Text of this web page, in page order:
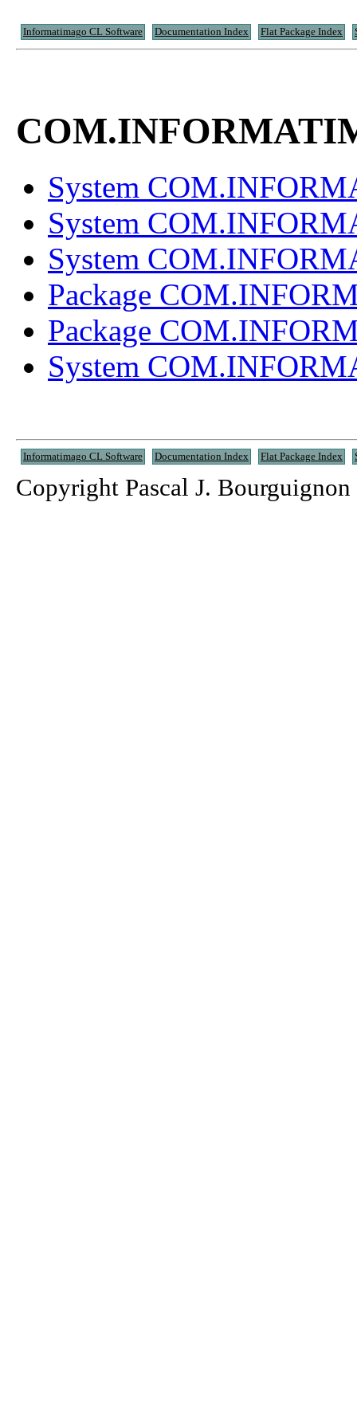
Informatimago CL Software Documentation Index Flat Package Index
System
System
System
Package
Package
System
Informatimago CL Software Documentation Index Flat Package Index
Copyright Pascal J.